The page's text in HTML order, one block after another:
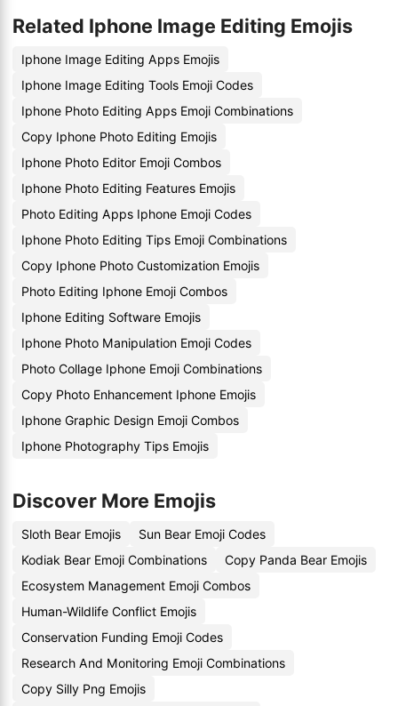
Related Iphone Image Editing Emojis
Iphone Image Editing Apps Emojis
Iphone Image Editing Tools Emoji Codes
Iphone Photo Editing Apps Emoji Combinations
Copy Iphone Photo Editing Emojis
Iphone Photo Editor Emoji Combos
Iphone Photo Editing Features Emojis
Photo Editing Apps Iphone Emoji Codes
Iphone Photo Editing Tips Emoji Combinations
Copy Iphone Photo Customization Emojis
Photo Editing Iphone Emoji Combos
Iphone Editing Software Emojis
Iphone Photo Manipulation Emoji Codes
Photo Collage Iphone Emoji Combinations
Copy Photo Enhancement Iphone Emojis
Iphone Graphic Design Emoji Combos
Iphone Photography Tips Emojis
Discover More Emojis
Sloth Bear Emojis
Sun Bear Emoji Codes
Kodiak Bear Emoji Combinations
Copy Panda Bear Emojis
Ecosystem Management Emoji Combos
Human-Wildlife Conflict Emojis
Conservation Funding Emoji Codes
Research And Monitoring Emoji Combinations
Copy Silly Png Emojis